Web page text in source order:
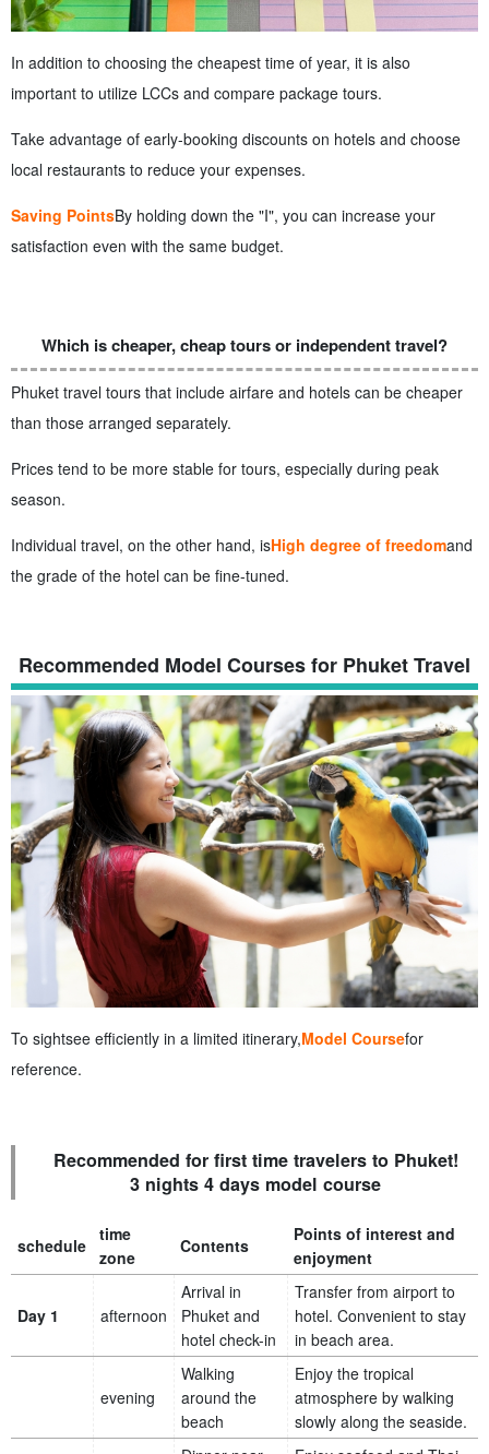
In addition to choosing the cheapest time of year, it is also
important to utilize LCCs and compare package tours.
Take advantage of early-booking discounts on hotels and choose
local restaurants to reduce your expenses.
Saving PointsBy holding down the "I", you can increase your
satisfaction even with the same budget.
Which is cheaper, cheap tours or independent travel?
Phuket travel tours that include airfare and hotels can be cheaper
than those arranged separately.
Prices tend to be more stable for tours, especially during peak
season.
Individual travel, on the other hand, isHigh degree of freedomand
the grade of the hotel can be fine-tuned.
Recommended Model Courses for Phuket Travel
To sightsee efficiently in a limited itinerary,Model Coursefor
reference.
Recommended for first time travelers to Phuket!
3 nights 4 days model course
schedule
time
zone
Contents
Points of interest and
enjoyment
Day 1 afternoon
Arrival in
Phuket and
hotel check-in
Transfer from airport to
hotel. Convenient to stay
in beach area.
evening
Walking
around the
beach
Enjoy the tropical
atmosphere by walking
slowly along the seaside.